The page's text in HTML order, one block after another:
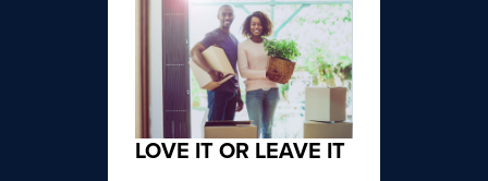
LOVE IT OR LEAVE IT